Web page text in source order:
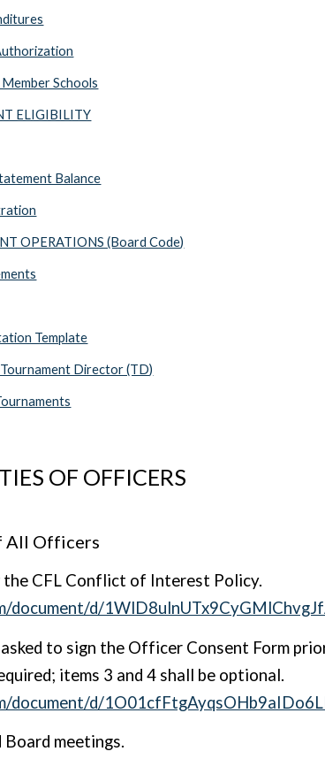
Schools
ELIGIBILITY
Balance
OPERATIONS (Board Code)
Template
Director (TD)
OF OFFICERS
All Officers
the CFL Conflict of Interest Policy.
document/d/
to sign the Officer Consent Form
items 3 and 4 shall be optional.
document/d/
meetings.